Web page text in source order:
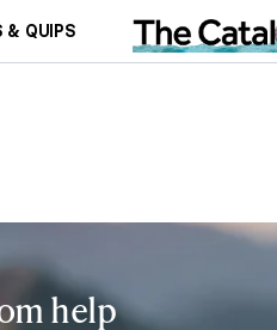
& QUIPS
help